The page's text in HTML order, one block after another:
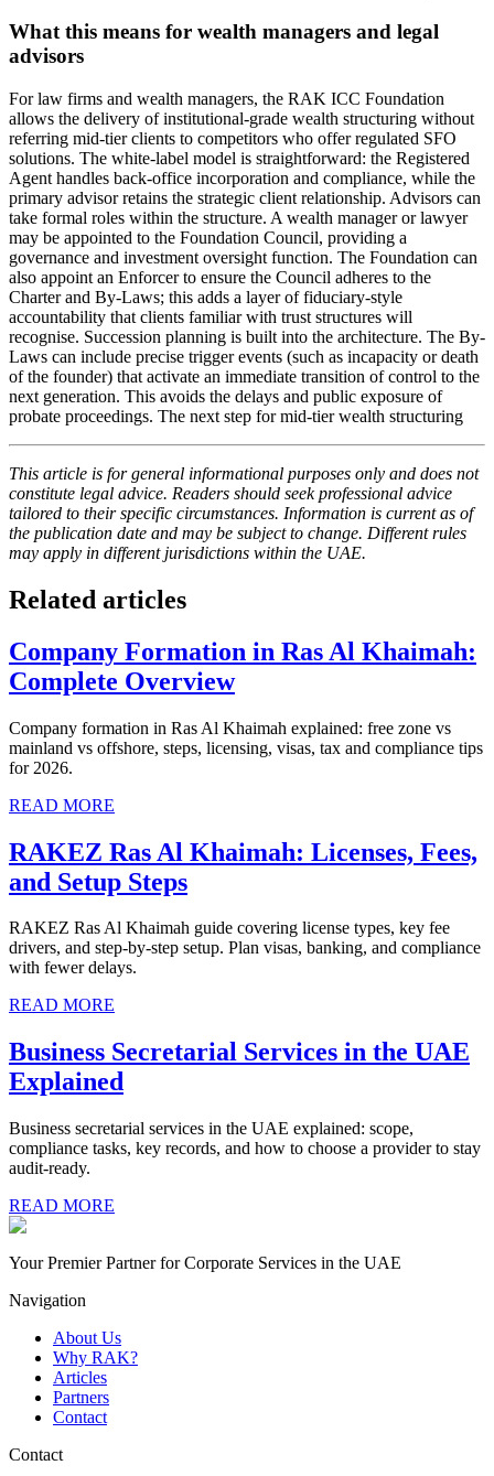
What this means for wealth managers and legal
advisors
For law firms and wealth managers, the RAK ICC Foundation
allows the delivery of institutional-grade wealth structuring without
referring mid-tier clients to competitors who offer regulated SFO
solutions. The white-label model is straightforward: the Registered
Agent handles back-office incorporation and compliance, while the
primary advisor retains the strategic client relationship. Advisors can
take formal roles within the structure. A wealth manager or lawyer
may be appointed to the Foundation Council, providing a
governance and investment oversight function. The Foundation can
also appoint an Enforcer to ensure the Council adheres to the
Charter and By-Laws; this adds a layer of fiduciary-style
accountability that clients familiar with trust structures will
recognise. Succession planning is built into the architecture. The By-
Laws can include precise trigger events (such as incapacity or death
of the founder) that activate an immediate transition of control to the
next generation. This avoids the delays and public exposure of
probate proceedings. The next step for mid-tier wealth structuring
This article is for general informational purposes only and does not
constitute legal advice. Readers should seek professional advice
tailored to their specific circumstances. Information is current as of
the publication date and may be subject to change. Different rules
may apply in different jurisdictions within the UAE.
Related articles
Company Formation in Ras Al Khaimah:
Complete Overview
Company formation in Ras Al Khaimah explained: free zone vs
mainland vs offshore, steps, licensing, visas, tax and compliance tips
for 2026.
READ MORE
RAKEZ Ras Al Khaimah: Licenses, Fees,
and Setup Steps
RAKEZ Ras Al Khaimah guide covering license types, key fee
drivers, and step-by-step setup. Plan visas, banking, and compliance
with fewer delays.
READ MORE
Business Secretarial Services in the UAE
Explained
Business secretarial services in the UAE explained: scope,
compliance tasks, key records, and how to choose a provider to stay
audit-ready.
READ MORE
Your Premier Partner for Corporate Services in the UAE
Navigation
About Us
Why RAK?
Articles
Partners
Contact
Contact